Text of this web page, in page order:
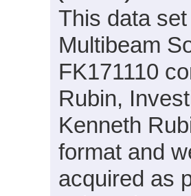
This data
Multibeam
FK171110
Rubin,
Kenneth
format and
acquired as